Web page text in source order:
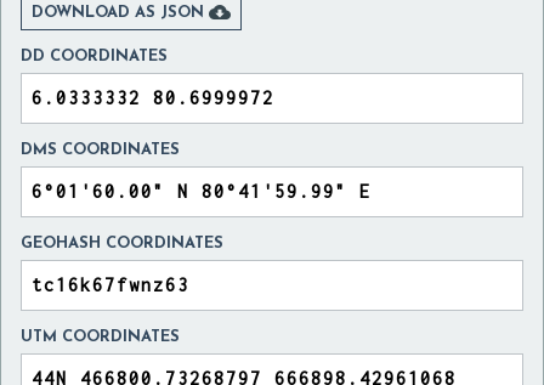
DOWNLOAD AS JSON 
DD COORDINATES
DMS COORDINATES
GEOHASH COORDINATES
UTM COORDINATES